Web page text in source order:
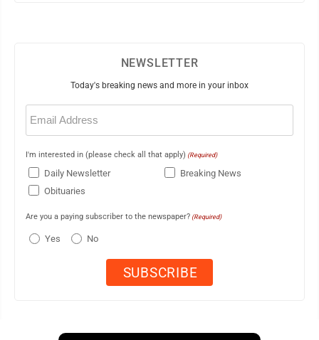
NEWSLETTER
Today's breaking news and more in your inbox
Email
(Required)
I'm interested in (please check all that apply) (Required)
Daily Newsletter
Breaking News
Obituaries
Are you a paying subscriber to the newspaper? (Required)
Yes No